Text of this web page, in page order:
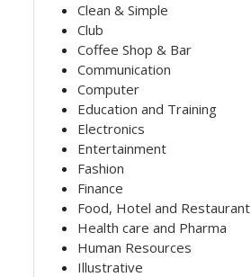
Clean & Simple
Club
Coffee Shop & Bar
Communication
Computer
Education and Training
Electronics
Entertainment
Fashion
Finance
Food, Hotel and Restaurant
Health care and Pharma
Human Resources
Illustrative